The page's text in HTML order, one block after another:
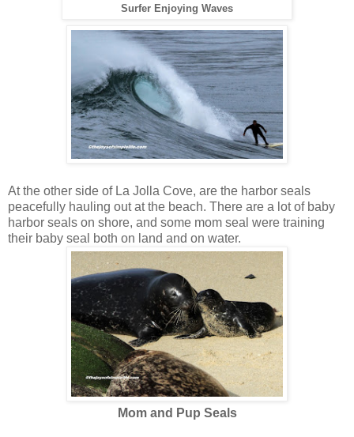
Surfer Enjoying Waves
At the other side of La Jolla Cove, are the harbor seals
peacefully hauling out at the beach. There are a lot of baby
harbor seals on shore, and some mom seal were training
their baby seal both on land and on water.
Mom and Pup Seals